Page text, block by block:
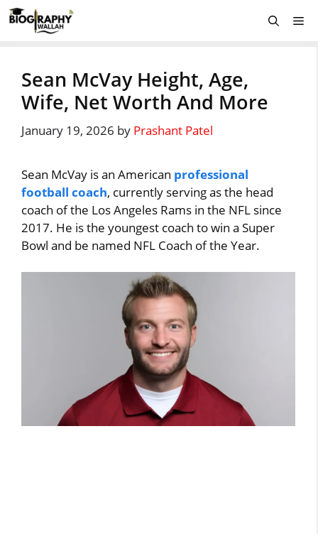
Skip
to
Sean McVay Height, Age,
Wife, Net Worth And More
January 19, 2026 by Prashant Patel
Sean McVay is an American professional
football coach, currently serving as the head
coach of the Los Angeles Rams in the NFL since
2017. He is the youngest coach to win a Super
Bowl and be named NFL Coach of the Year.